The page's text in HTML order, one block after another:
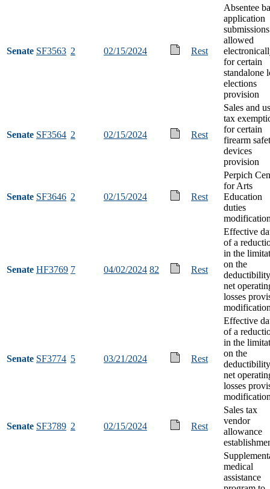
Senate SF3563 2 02/15/2024 Rest
Absentee
application
submissions
allowed
for certain
standalone
elections
provision
Senate SF3564 2 02/15/2024 Rest
Sales and
tax
for certain
firearm
devices
provision
Senate SF3646 2 02/15/2024 Rest
Perpich
for Arts
Education
duties
Senate HF3769 7 04/02/2024 82 Rest
Effective
of a
in the
on the
net
losses
Senate SF3774 5 03/21/2024 Rest
Effective
of a
in the
on the
net
losses
Senate SF3789 2 02/15/2024 Rest
Sales tax
vendor
allowance
medical
assistance